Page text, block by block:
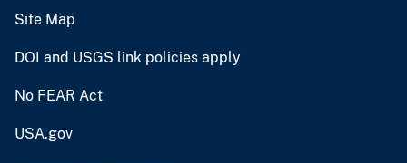
Site Map
DOI and USGS link policies apply
No FEAR Act
USA.gov